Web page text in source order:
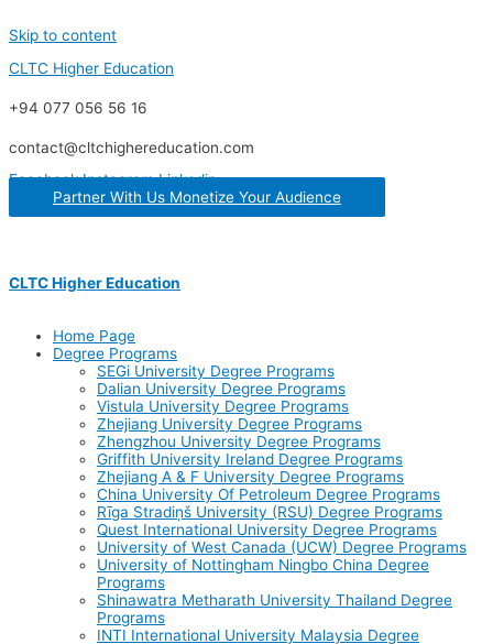
Skip to content
CLTC Higher Education
+94 077 056 56 16
contact@cltchighereducation.com
Facebook Instagram Linkedin
Partner With Us Monetize Your Audience
CLTC Higher Education
Home Page
Degree Programs
SEGi University Degree Programs
Dalian University Degree Programs
Vistula University Degree Programs
Zhejiang University Degree Programs
Zhengzhou University Degree Programs
Griffith University Ireland Degree Programs
Zhejiang A & F University Degree Programs
China University Of Petroleum Degree Programs
Rīga Stradiņš University (RSU) Degree Programs
Quest International University Degree Programs
University of West Canada (UCW) Degree Programs
University of Nottingham Ningbo China Degree
Programs
Shinawatra Metharath University Thailand Degree
Programs
INTI International University Malaysia Degree